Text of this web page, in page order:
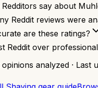
say about
Reddit reviews were
are these ratings?
Reddit over
opinions analyzed · Last